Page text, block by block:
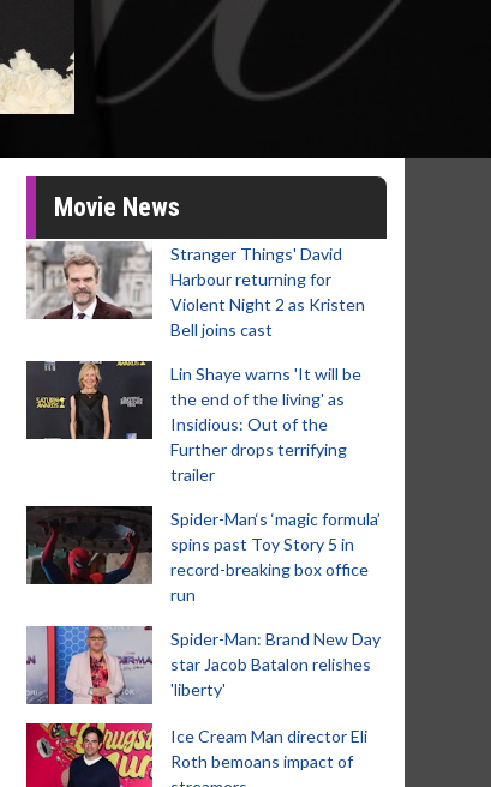
Movie News
Stranger Things' David
Harbour returning for
Violent Night 2 as Kristen
Bell joins cast
Lin Shaye warns 'It will be
the end of the living' as
Insidious: Out of the
Further drops terrifying
trailer
Spider-Man‘s ‘magic formula’
spins past Toy Story 5 in
record-breaking box office
run
Spider-Man: Brand New Day
star Jacob Batalon relishes
'liberty'
Ice Cream Man director Eli
Roth bemoans impact of